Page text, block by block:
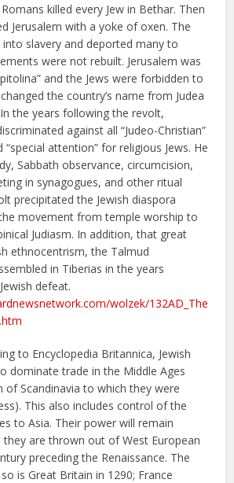
killed every Jew in Bethar. Then
Jerusalem with a yoke of oxen. The
into slavery and deported many to
were not rebuilt. Jerusalem was
and the Jews were forbidden to
the country’s name from Judea
the years following the revolt,
against all “Judeo-Christian”
“special attention” for religious Jews. He
Sabbath observance, circumcision,
in synagogues, and other ritual
precipitated the Jewish diaspora
movement from temple worship to
Judiasm. In addition, that great
ethnocentrism, the Talmud
in Tiberias in the years
defeat.
wolzek/132AD_The
to Encyclopedia Britannica, Jewish
dominate trade in the Middle Ages
of Scandinavia to which they were
This also includes control of the
to Asia. Their power will remain
are thrown out of West European
preceding the Renaissance. The
is Great Britain in 1290; France